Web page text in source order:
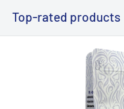
Top-rated products